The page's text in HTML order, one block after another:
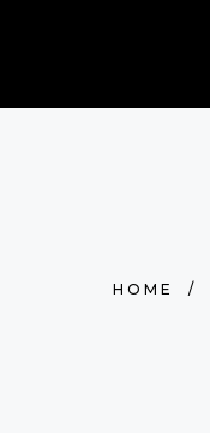
HOME /